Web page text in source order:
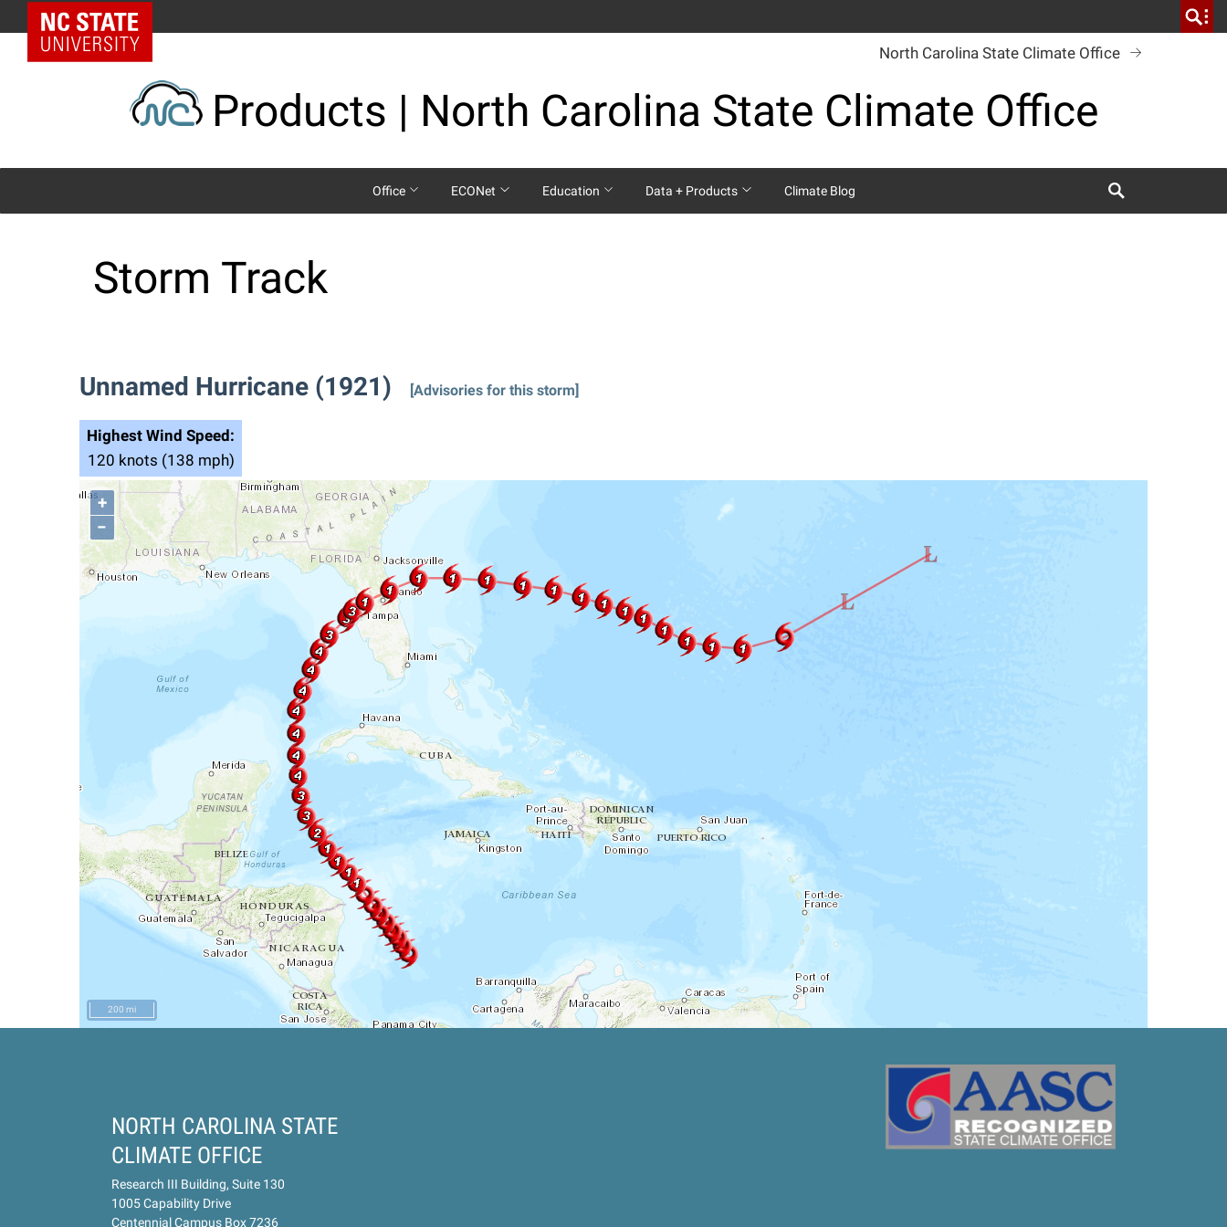
to
content
NC State Home
Products | North Carolina State Climate Office
North Carolina State Climate Office
Office ECONet Education Data + Products Climate Blog
Storm Track
Unnamed Hurricane (1921) [Advisories for this storm]
Highest Wind Speed:
120 knots (138 mph)
200 mi
+
−
NORTH CAROLINA STATE
CLIMATE OFFICE
Research III Building, Suite 130
1005 Capability Drive
Centennial Campus Box 7236